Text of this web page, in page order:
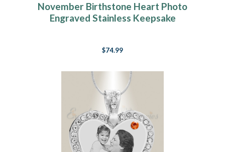
November Birthstone Heart Photo
Engraved Stainless Keepsake
$74.99